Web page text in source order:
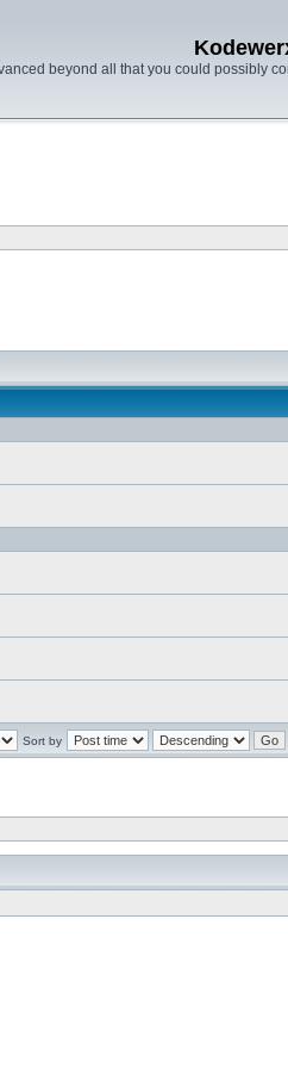
beyond all that you could possibly
Sort by